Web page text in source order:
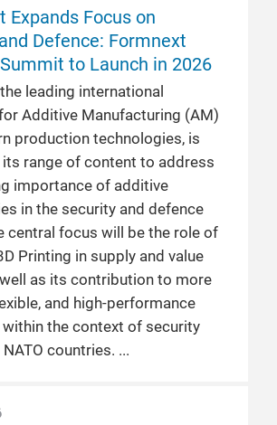
Expands Focus on
Defence: Formnext
to Launch in 2026
leading international
Additive Manufacturing (AM)
production technologies, is
its range of content to address
importance of additive
in the security and defence
central focus will be the role of
Printing in supply and value
as its contribution to more
and high-performance
the context of security
countries.